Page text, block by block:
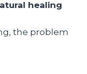
healing
the problem